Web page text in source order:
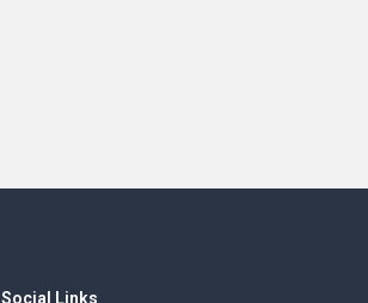
Social Links